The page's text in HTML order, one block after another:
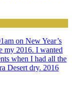
on New Year’s
my 2016. I wanted
when I had all the
Desert dry. 2016